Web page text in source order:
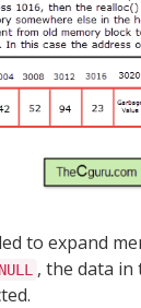
to expand
NULL
, the data in